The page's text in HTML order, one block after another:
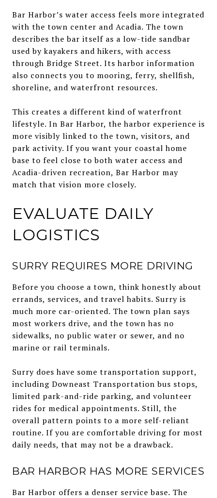
Bar Harbor’s water access feels more integrated
with the town center and Acadia. The town
describes the bar itself as a low-tide sandbar
used by kayakers and hikers, with access
through Bridge Street. Its harbor information
also connects you to mooring, ferry, shellfish,
shoreline, and waterfront resources.
This creates a different kind of waterfront
lifestyle. In Bar Harbor, the harbor experience is
more visibly linked to the town, visitors, and
park activity. If you want your coastal home
base to feel close to both water access and
Acadia-driven recreation, Bar Harbor may
match that vision more closely.
EVALUATE DAILY
LOGISTICS
SURRY REQUIRES MORE DRIVING
Before you choose a town, think honestly about
errands, services, and travel habits. Surry is
much more car-oriented. The town plan says
most workers drive, and the town has no
sidewalks, no public water or sewer, and no
marine or rail terminals.
Surry does have some transportation support,
including Downeast Transportation bus stops,
limited park-and-ride parking, and volunteer
rides for medical appointments. Still, the
overall pattern points to a more self-reliant
routine. If you are comfortable driving for most
daily needs, that may not be a drawback.
BAR HARBOR HAS MORE SERVICES
Bar Harbor offers a denser service base. The